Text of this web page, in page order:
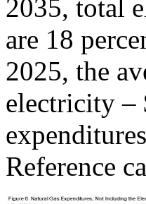
2035, total
are 18
2025, the
electricity –
Reference